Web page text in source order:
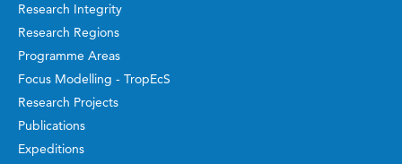
Research Integrity
Research Regions
Programme Areas
Focus Modelling - TropEcS
Research Projects
Publications
Expeditions